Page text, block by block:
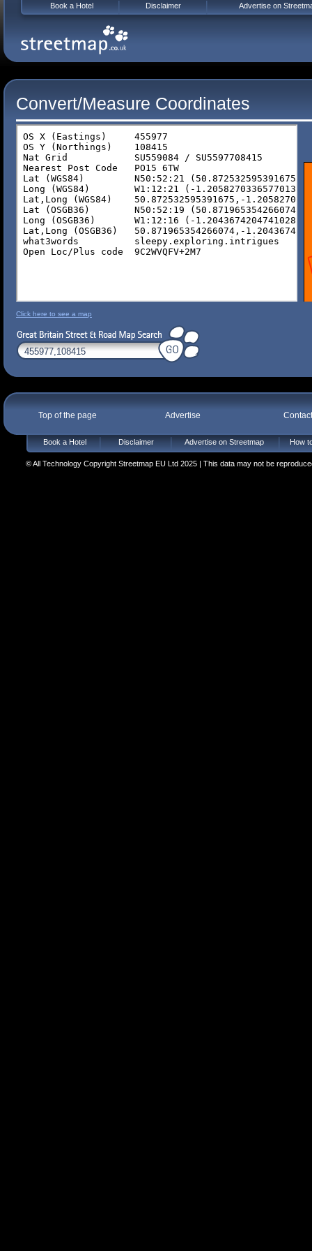
Convert/Measure Coordinates
Click here to see a map
Top of the page Advertise
Book a Hotel Disclaimer Advertise on Streetmap How
© All Technology Copyright Streetmap EU Ltd 2025 | This data may not be
Book a Hotel Disclaimer Advertise on